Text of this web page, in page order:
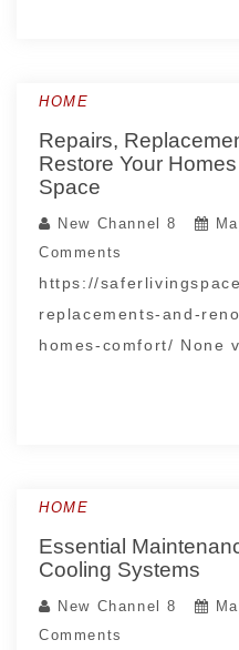
HOME
Repairs,
Restore Your
Space
New Channel 8
Comments
https://
replacements-and-
homes-comfort/ None
HOME
Essential
Cooling Systems
New Channel 8
Comments